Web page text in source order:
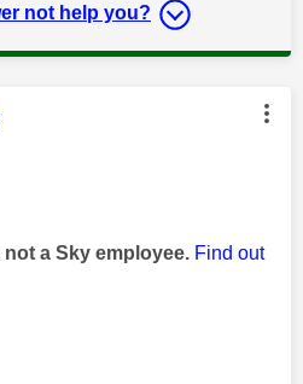
not help you?
was authored by:
a Sky employee. Find out